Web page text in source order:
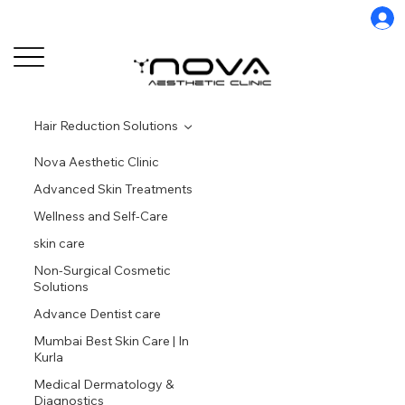
Nova Aesthetic Clinic
Advanced Skin Treatments
Wellness and Self-Care
skin care
Non-Surgical Cosmetic
Solutions
Advance Dentist care
Mumbai Best Skin Care | In
Kurla
Medical Dermatology &
Diagnostics
Hair Reduction Solutions